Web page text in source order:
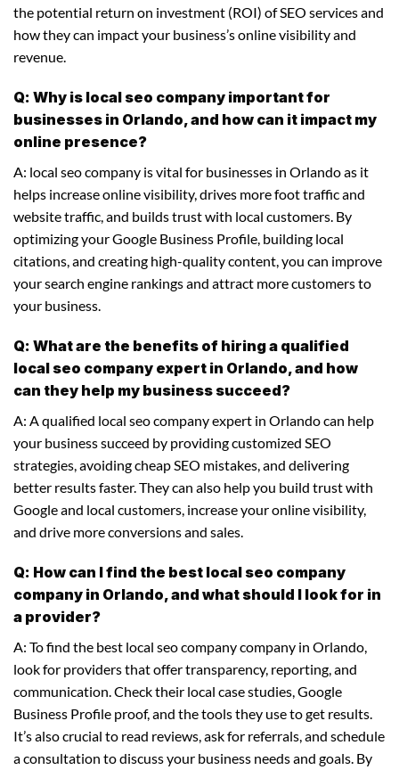
the potential return on investment (ROI) of SEO services and
how they can impact your business’s online visibility and
revenue.
Q: Why is local seo company important for
businesses in Orlando, and how can it impact my
online presence?
A: local seo company is vital for businesses in Orlando as it
helps increase online visibility, drives more foot traffic and
website traffic, and builds trust with local customers. By
optimizing your Google Business Profile, building local
citations, and creating high-quality content, you can improve
your search engine rankings and attract more customers to
your business.
Q: What are the benefits of hiring a qualified
local seo company expert in Orlando, and how
can they help my business succeed?
A: A qualified local seo company expert in Orlando can help
your business succeed by providing customized SEO
strategies, avoiding cheap SEO mistakes, and delivering
better results faster. They can also help you build trust with
Google and local customers, increase your online visibility,
and drive more conversions and sales.
Q: How can I find the best local seo company
company in Orlando, and what should I look for in
a provider?
A: To find the best local seo company company in Orlando,
look for providers that offer transparency, reporting, and
communication. Check their local case studies, Google
Business Profile proof, and the tools they use to get results.
It’s also crucial to read reviews, ask for referrals, and schedule
a consultation to discuss your business needs and goals. By